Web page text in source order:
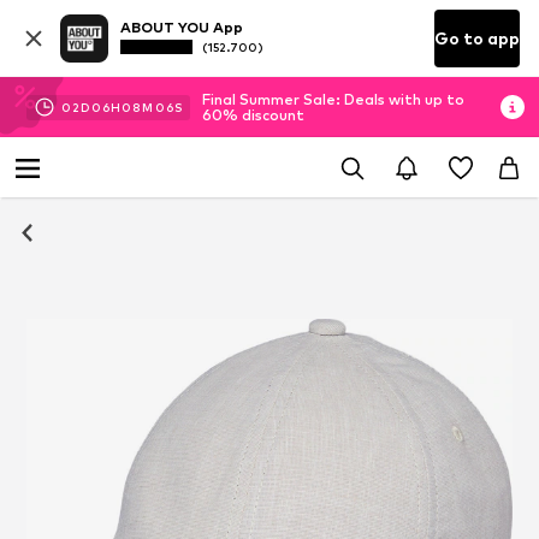
ABOUT YOU App
(152.700) Go to app
02D 06H 08M 06S
Final Summer Sale: Deals with up to
60% discount